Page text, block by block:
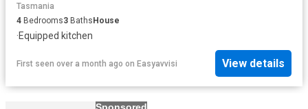
Tasmania
4 Bedrooms3 BathsHouse
·Equipped kitchen
First seen over a month ago on Easyavvisi View details